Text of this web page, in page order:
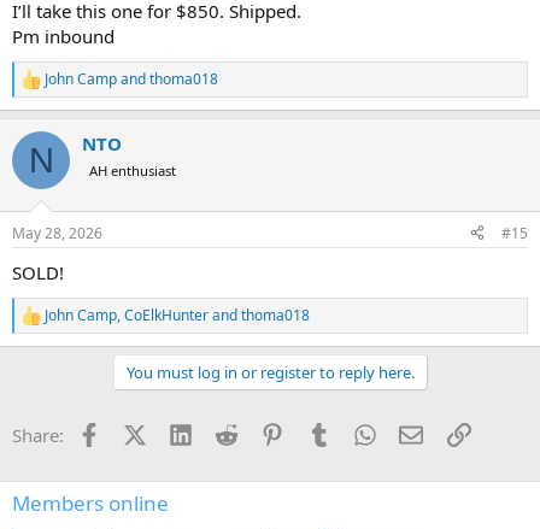
I’ll take this one for $850. Shipped.
Pm inbound
R
e
c
i
s
John Campandthoma018
N NTO
AH enthusiast
May 28, 2026 #15
SOLD!
R
e
o
John Camp,CoElkHunterandthoma018
You must log in or register to reply here.
Share: FacebookX (Twitter)
LinkedInReddit PinterestTumblrWhatsApp
EmailLink
Members online